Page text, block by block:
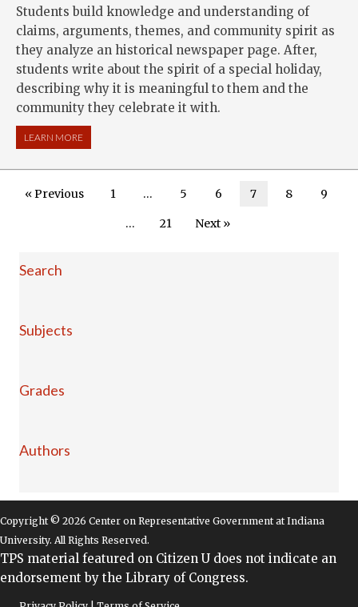
Students build knowledge and understanding of
claims, arguments, themes, and community spirit as
they analyze an historical newspaper page. After,
students write about the spirit of a special holiday,
describing why it is meaningful to them and the
community they celebrate it with.
LEARN MORE
« Previous 1 … 5 6 7 8 9
… 21 Next »
Search
Subjects
Grades
Authors
Copyright © 2026 Center on Representative Government at Indiana
University. All Rights Reserved.
TPS material featured on Citizen U does not indicate an
endorsement by the Library of Congress.